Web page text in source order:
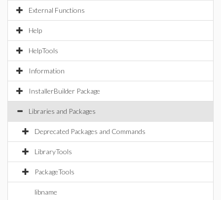
External Functions
Help
HelpTools
Information
InstallerBuilder Package
Libraries and Packages
Deprecated Packages and Commands
LibraryTools
PackageTools
libname